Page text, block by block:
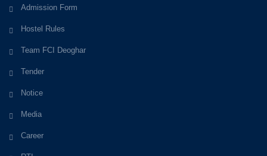
Admission Form
Hostel Rules
Team FCI Deoghar
Tender
Notice
Media
Career